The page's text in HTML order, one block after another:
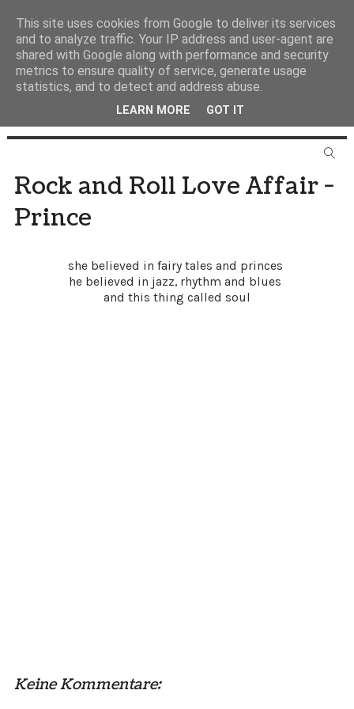
Rock and Roll Love Affair -
Prince
she believed in fairy tales and princes
he believed in jazz, rhythm and blues
and this thing called soul
Keine Kommentare:
This site uses cookies from Google to deliver its services
and to analyze traffic. Your IP address and user-agent are
shared with Google along with performance and security
metrics to ensure quality of service, generate usage
statistics, and to detect and address abuse.
LEARN MORE GOT IT